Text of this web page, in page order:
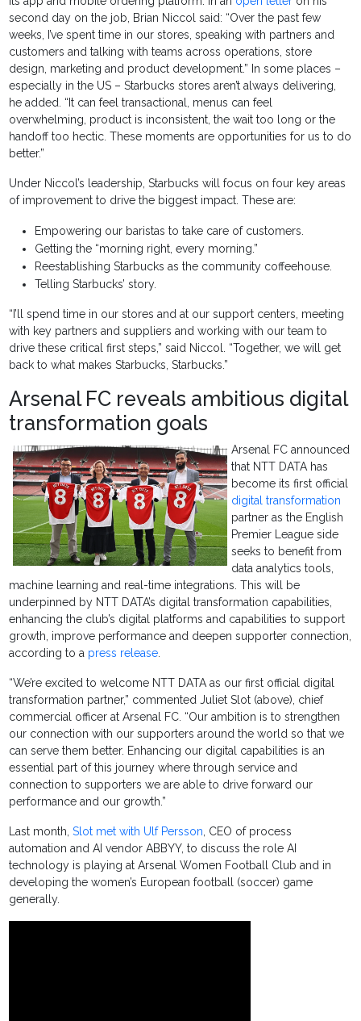
second day on the job, Brian Niccol said: “Over the past few
weeks, I’ve spent time in our stores, speaking with partners and
customers and talking with teams across operations, store
design, marketing and product development.” In some places –
especially in the US – Starbucks stores aren’t always delivering,
he added. “It can feel transactional, menus can feel
overwhelming, product is inconsistent, the wait too long or the
handoff too hectic. These moments are opportunities for us to do
better.”
Under Niccol’s leadership, Starbucks will focus on four key areas
of improvement to drive the biggest impact. These are:
Empowering our baristas to take care of customers.
Getting the “morning right, every morning.”
Reestablishing Starbucks as the community coffeehouse.
Telling Starbucks’ story.
“I’ll spend time in our stores and at our support centers, meeting
with key partners and suppliers and working with our team to
drive these critical first steps,” said Niccol. “Together, we will get
back to what makes Starbucks, Starbucks.”
Arsenal FC reveals ambitious digital
transformation goals
Arsenal FC announced
that NTT DATA has
become its first official
digital transformation
partner as the English
Premier League side
seeks to benefit from
data analytics tools,
machine learning and real-time integrations. This will be
underpinned by NTT DATA’s digital transformation capabilities,
enhancing the club’s digital platforms and capabilities to support
growth, improve performance and deepen supporter connection,
according to a press release.
“We’re excited to welcome NTT DATA as our first official digital
transformation partner,” commented Juliet Slot (above), chief
commercial officer at Arsenal FC. “Our ambition is to strengthen
our connection with our supporters around the world so that we
can serve them better. Enhancing our digital capabilities is an
essential part of this journey where through service and
connection to supporters we are able to drive forward our
performance and our growth.”
Last month,Slot met with Ulf Persson, CEO of process
automation and AI vendor ABBYY, to discuss the role AI
technology is playing at Arsenal Women Football Club and in
developing the women’s European football (soccer) game
generally.